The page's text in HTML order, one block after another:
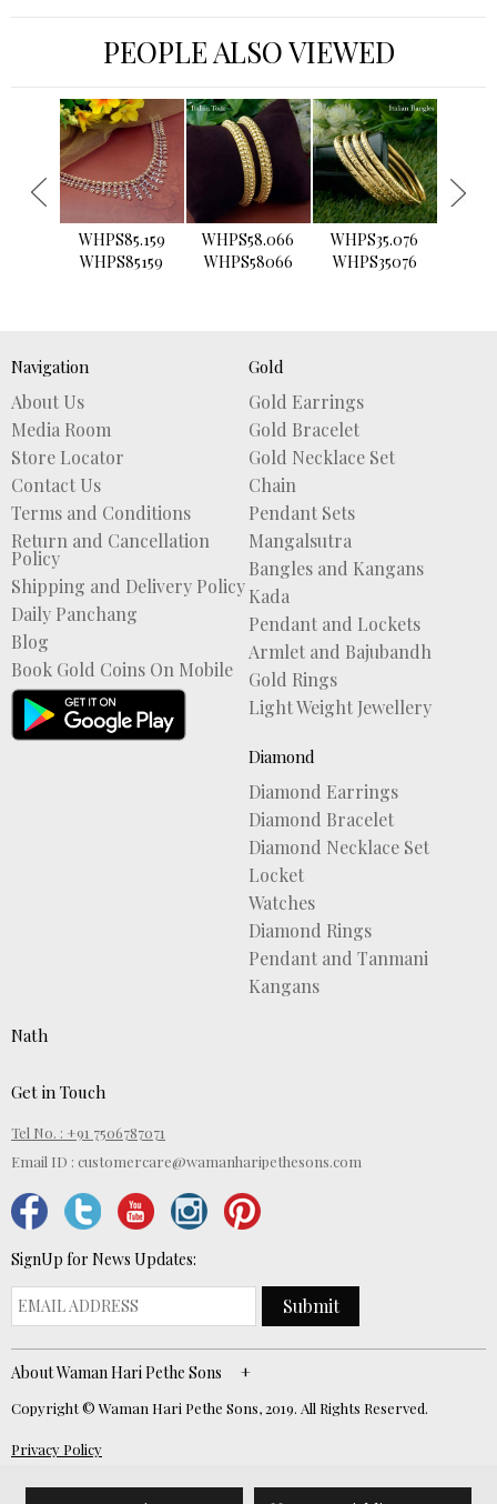
PEOPLE ALSO VIEWED
WHPS85.159
WHPS85159
WHPS58.066
WHPS58066
WHPS35.076
WHPS35076
›
Navigation
About Us
Media Room
Store Locator
Contact Us
Terms and Conditions
Return and Cancellation
Policy
Shipping and Delivery Policy
Daily Panchang
Blog
Book Gold Coins On Mobile
Gold
Gold Earrings
Gold Bracelet
Gold Necklace Set
Chain
Pendant Sets
Mangalsutra
Bangles and Kangans
Kada
Pendant and Lockets
Armlet and Bajubandh
Gold Rings
Light Weight Jewellery
Diamond
Diamond Earrings
Diamond Bracelet
Diamond Necklace Set
Locket
Watches
Diamond Rings
Pendant and Tanmani
Kangans
Nath
Get in Touch
Tel No. : +91 7506787071
Email ID : customercare@wamanharipethesons.com
SignUp for News Updates:
Submit
About Waman Hari Pethe Sons
Copyright © Waman Hari Pethe Sons, 2019. All Rights Reserved.
Privacy Policy
Website Developed byECOM